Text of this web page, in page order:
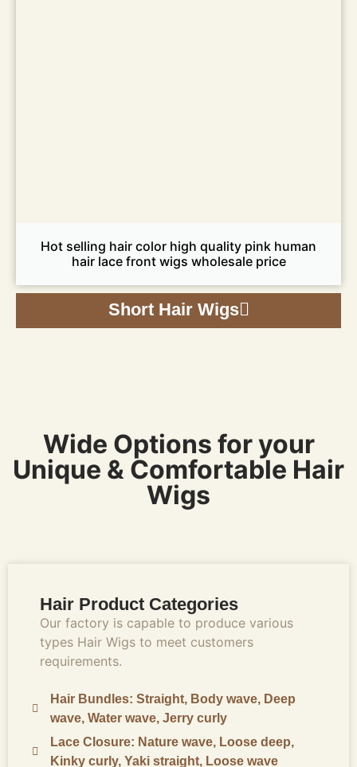
Hot selling hair color high quality pink human
hair lace front wigs wholesale price
Short Hair Wigs
Wide Options for your
Unique & Comfortable Hair
Wigs
Hair Product Categories
Our factory is capable to produce various
types Hair Wigs to meet customers
requirements.
Hair Bundles: Straight, Body wave, Deep
wave, Water wave, Jerry curly
Lace Closure: Nature wave, Loose deep,
Kinky curly, Yaki straight, Loose wave